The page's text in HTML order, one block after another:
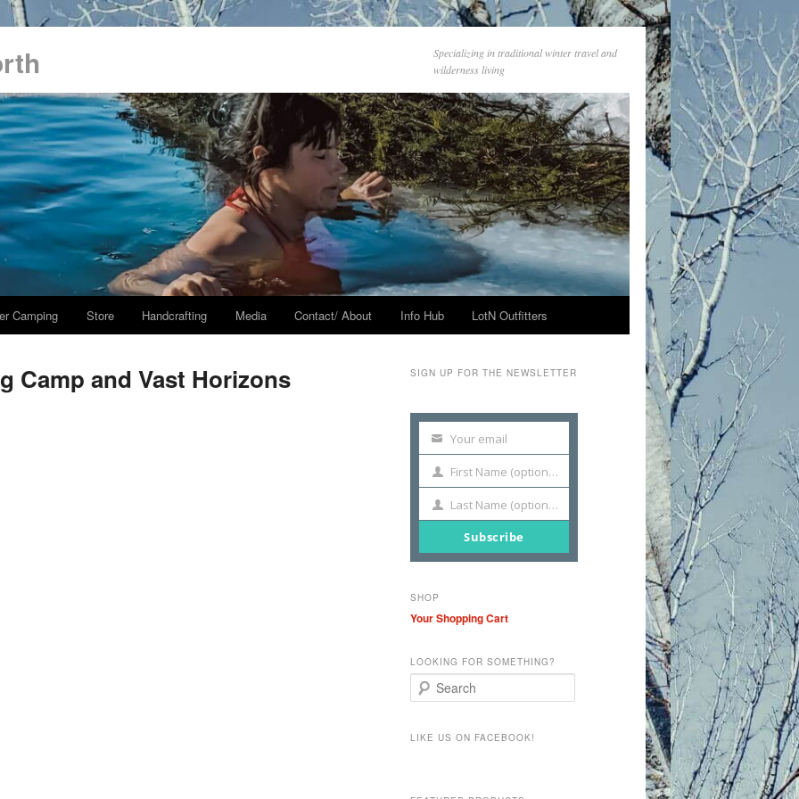
Specializing in traditional winter travel and
wilderness living
Camping Store Handcrafting Media Contact/ About Info Hub LotN Outfitters
Camp and Vast Horizons
SIGN UP FOR THE NEWSLETTER
Your
Your email
First
First Name (optional)
Last
Last Name (optional)
Subscribe
SHOP
Your Shopping Cart
LOOKING FOR SOMETHING?
e
rLIKE US ON FACEBOOK!